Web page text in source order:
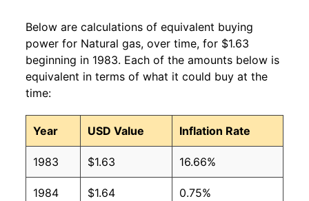
2010 $1.10 $1.48
2009 $1.12 $1.48
2008
2007 $1.26 $1.48
2006 $1.28 $1.48
2005 $1.25 $1.48
Below are calculations of equivalent buying
power for Natural gas, over time, for $1.63
beginning in 1983. Each of the amounts below is
equivalent in terms of what it could buy at the
time:
Year USD Value Inflation Rate
1983 $1.63 16.66%
1984 $1.64 0.75%